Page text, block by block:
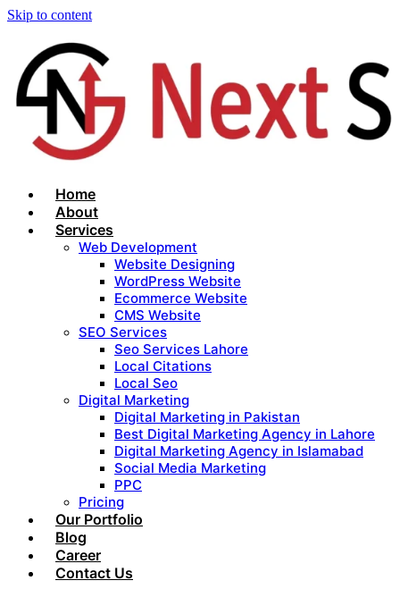
Skip to content
Home
About
Services
Web Development
Website Designing
WordPress Website
Ecommerce Website
CMS Website
SEO Services
Seo Services Lahore
Local Citations
Local Seo
Digital Marketing
Digital Marketing in Pakistan
Best Digital Marketing Agency in Lahore
Digital Marketing Agency in Islamabad
Social Media Marketing
PPC
Pricing
Our Portfolio
Blog
Career
Contact Us